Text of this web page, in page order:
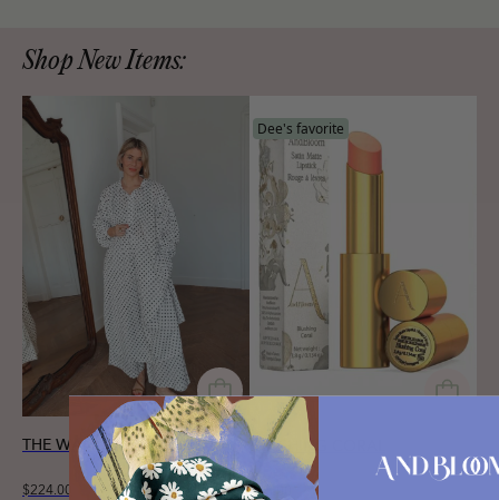
Shop New Items:
THE WANDER SET
$224.00
BLUSHING CORAL
$35.00
Dee's favorite